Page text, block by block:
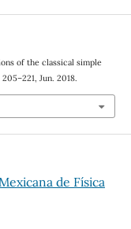
of the classical simple
Jun. 2018.
de Física